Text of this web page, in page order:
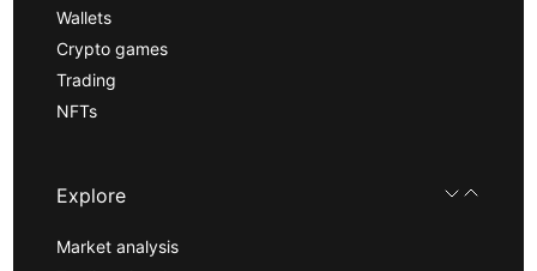
Wallets
Crypto games
Trading
NFTs
Explore
Market analysis